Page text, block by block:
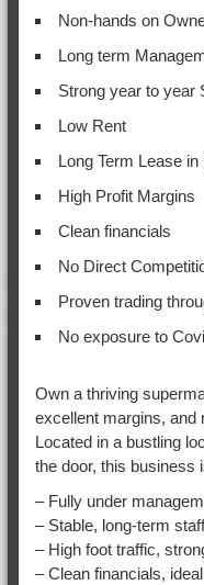
Non-hands on
Long term
Strong year to year
Low Rent
Long Term Lease in
High Profit Margins
Clean financials
No Direct
Proven trading
No exposure to
Own a thriving
excellent margins, and
Located in a bustling
the door, this business
– Fully under
– Stable, long-term staff
– High foot traffic,
– Clean financials,